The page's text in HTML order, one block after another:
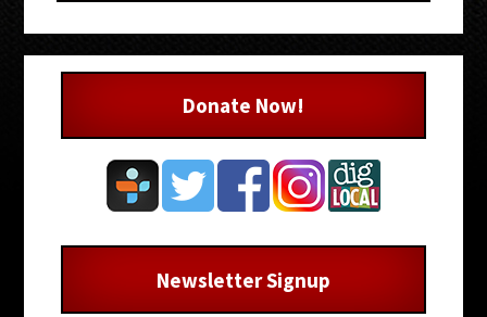
Donate Now!
Newsletter Signup